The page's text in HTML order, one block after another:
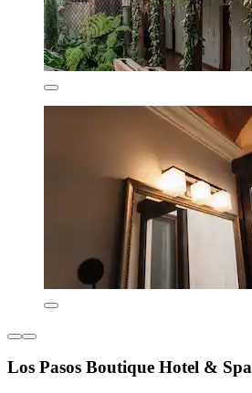
Los Pasos Boutique Hotel & Spa